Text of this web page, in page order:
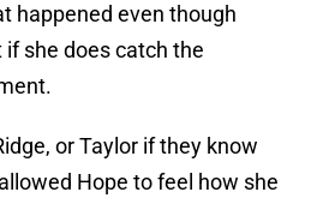
happened even though
she does catch the
or Taylor if they know
Hope to feel how she